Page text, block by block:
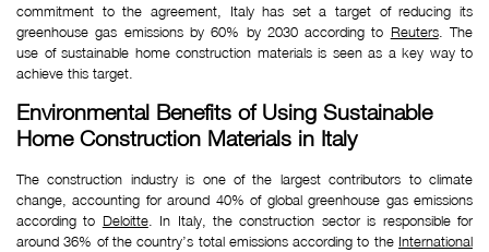
commitment to the agreement, Italy has set a target of reducing its
greenhouse gas emissions by 60% by 2030 according to Reuters. The
use of sustainable home construction materials is seen as a key way to
achieve this target.
Environmental Benefits of Using Sustainable
Home Construction Materials in Italy
The construction industry is one of the largest contributors to climate
change, accounting for around 40% of global greenhouse gas emissions
according to Deloitte. In Italy, the construction sector is responsible for
around 36% of the country’s total emissions according to the International